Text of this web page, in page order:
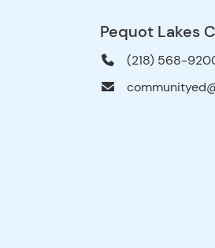
Pequot Lakes
(218) 568-